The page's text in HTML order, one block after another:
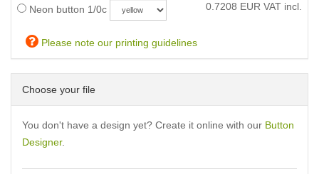
Neon button 1/0c 0.7208 EUR VAT incl.
Please note our printing guidelines
Choose your file
You don't have a design yet? Create it online with our Button
Designer.